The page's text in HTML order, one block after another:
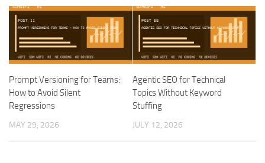
Prompt Versioning for Teams:
How to Avoid Silent
Regressions
MAY 29, 2026
Agentic SEO for Technical
Topics Without Keyword
Stuffing
JULY 12, 2026